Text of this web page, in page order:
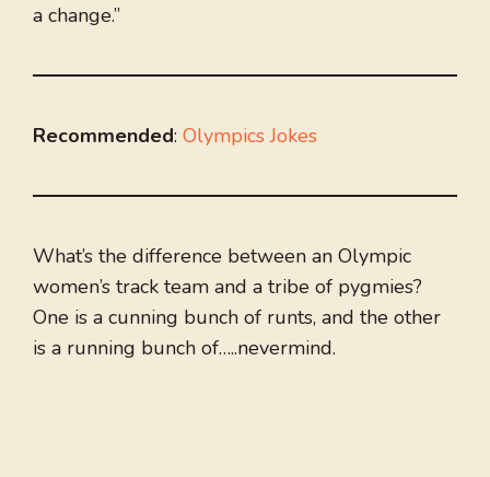
a change.”
Recommended: Olympics Jokes
What’s the difference between an Olympic
women’s track team and a tribe of pygmies?
One is a cunning bunch of runts, and the other
is a running bunch of…..nevermind.